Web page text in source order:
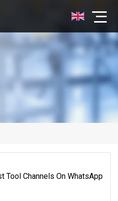
Tool Channels On WhatsApp